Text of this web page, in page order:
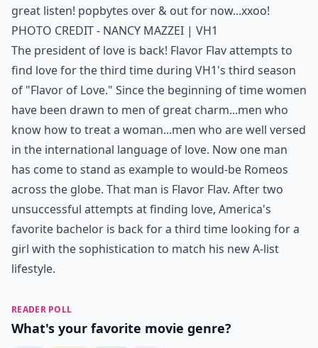
great listen! popbytes over & out for now...xxoo!
PHOTO CREDIT - NANCY MAZZEI | VH1
The president of love is back! Flavor Flav attempts to
find love for the third time during VH1's third season
of "Flavor of Love." Since the beginning of time women
have been drawn to men of great charm...men who
know how to treat a woman...men who are well versed
in the international language of love. Now one man
has come to stand as example to would-be Romeos
across the globe. That man is Flavor Flav. After two
unsuccessful attempts at finding love, America's
favorite bachelor is back for a third time looking for a
girl with the sophistication to match his new A-list
lifestyle.
READER POLL
What's your favorite movie genre?